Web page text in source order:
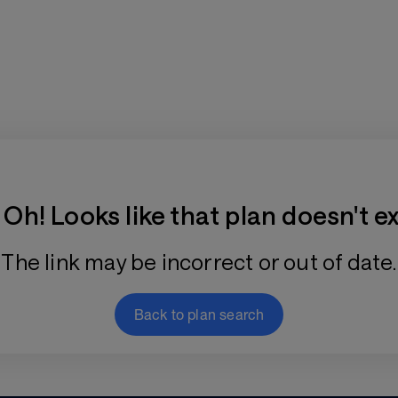
Looks like that plan doesn't
The link may be incorrect or out of date.
Back to plan search